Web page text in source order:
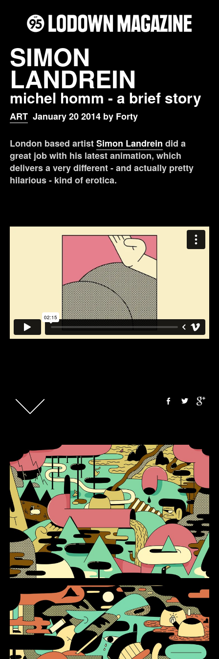
SIMON
LANDREIN
michel homm - a brief story
ART January 20 2014 by Forty
London based artistSimon Landrein did a
great job with his latest animation, which
delivers a very different - and actually pretty
hilarious - kind of erotica.